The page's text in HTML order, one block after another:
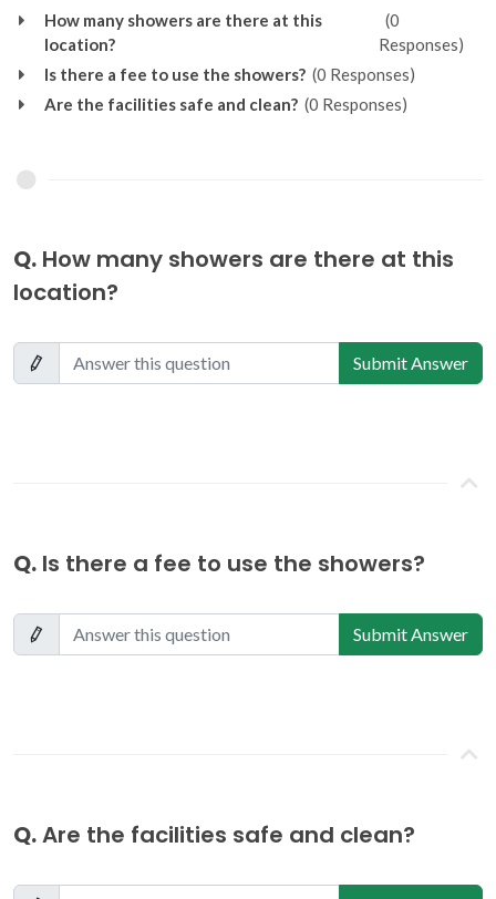
How many showers are there at this
location?
(0
Responses)
Is there a fee to use the showers? (0 Responses)
Are the facilities safe and clean? (0 Responses)
Q. How many showers are there at this
location?
Submit Answer
Q. Is there a fee to use the showers?
Submit Answer
Q.Are the facilities safe and clean?